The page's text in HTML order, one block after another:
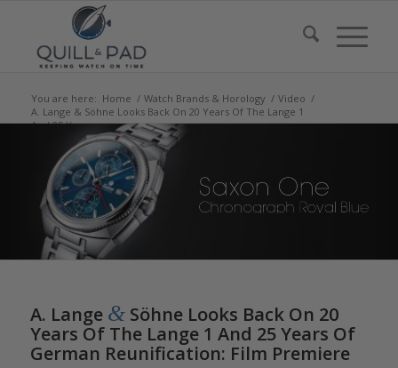
You are here: Home / Watch Brands & Horology / Video /
A. Lange & Söhne Looks Back On 20 Years Of The Lange 1
And 25 Years ...
A. Lange &Söhne Looks Back On 20
Years Of The Lange 1 And 25 Years Of
German Reunification: Film Premiere